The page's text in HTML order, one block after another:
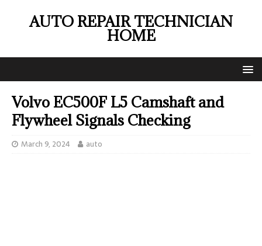
AUTO REPAIR TECHNICIAN
HOME
Volvo EC500F L5 Camshaft and
Flywheel Signals Checking
March 9, 2024 auto